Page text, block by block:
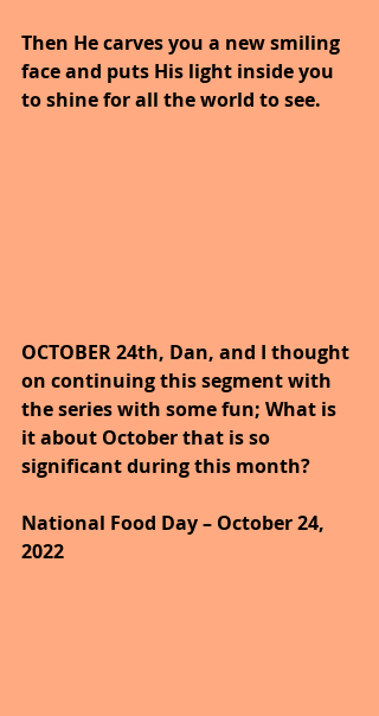
Then He carves you a new smiling
face and puts His light inside you
to shine for all the world to see.
OCTOBER 24th, Dan, and I thought
on continuing this segment with
the series with some fun; What is
it about October that is so
significant during this month?
National Food Day – October 24,
2022